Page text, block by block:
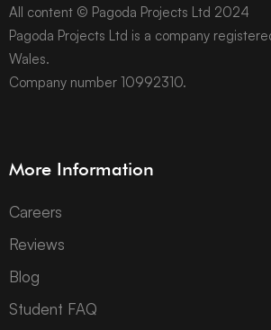
All content © Pagoda Projects Ltd 2024
Pagoda Projects Ltd is a company
Wales.
Company number 10992310.
More Information
Careers
Reviews
Blog
Student FAQ